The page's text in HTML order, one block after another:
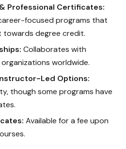
Professional Certificates:
focused programs that
degree credit.
Collaborates with
worldwide.
Led Options:
though some programs have
Available for a fee upon